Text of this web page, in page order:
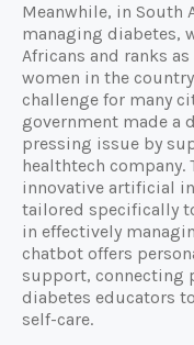
Meanwhile, in South
managing diabetes,
Africans and ranks
women in the
challenge for many
government made a
pressing issue by
healthtech company.
innovative artificial
tailored specifically
in effectively
chatbot offers
support, connecting
diabetes educators
self-care.